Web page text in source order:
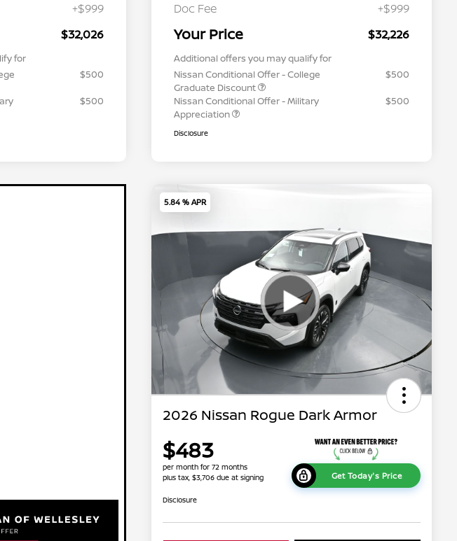
+$999
$32,026
for
$500
$500
Doc Fee
+$999
Your Price $32,226
Additional offers you may qualify for
Nissan Conditional Offer - College
Graduate Discount
$500
Nissan Conditional Offer - Military
Appreciation
$500
Disclosure
5.84 % APR
2026 Nissan Rogue Dark Armor
$483
per month for 72 months
plus tax, $3,706 due at signing
Get Today's Price
Disclosure